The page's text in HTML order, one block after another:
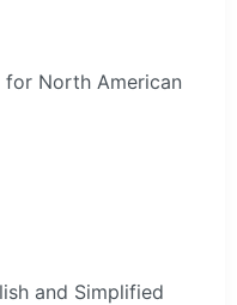
for North American
and Simplified